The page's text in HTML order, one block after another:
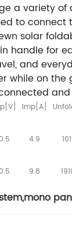
a variety
to
solar
handle for
and
while on
lmp[A]
4.9
9.8
,mono